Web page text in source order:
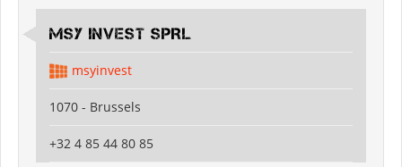
MSY INVEST SPRL
msyinvest
1070 - Brussels
+32 4 85 44 80 85